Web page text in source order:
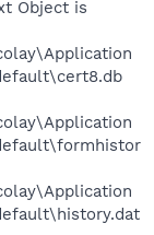
Object is